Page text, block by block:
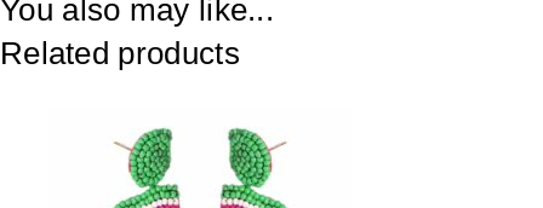
You also may like...
Related products